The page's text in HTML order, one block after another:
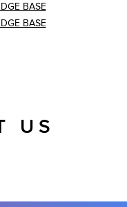
BASE
BASE
US